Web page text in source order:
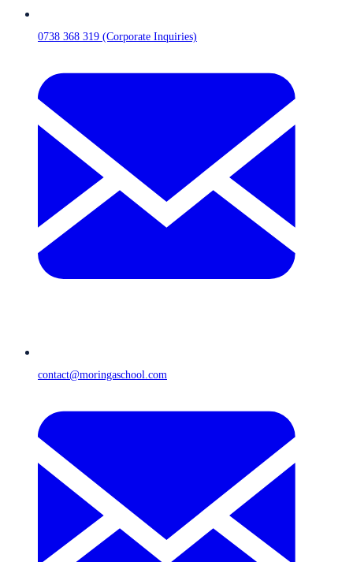
0738 368 319 (Corporate Inquiries)
contact@moringaschool.com